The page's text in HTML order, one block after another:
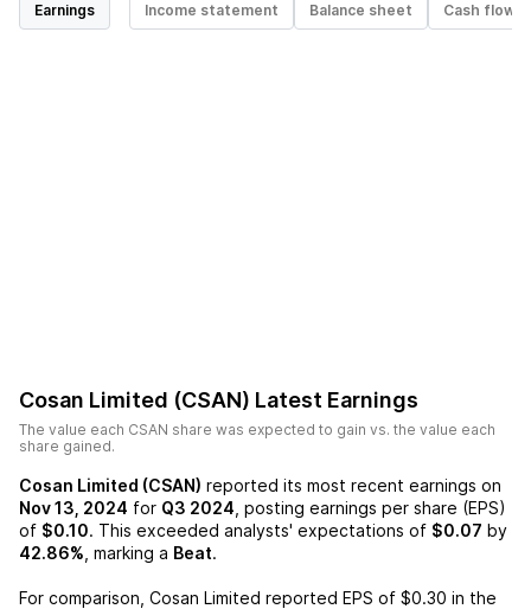
Earnings Income statement Balance sheet Cash flow
Cosan Limited (CSAN) Latest Earnings
The value each CSAN share was expected to gain vs. the value each
share gained.
Cosan Limited (CSAN) reported its most recent earnings on
Nov 13, 2024 for Q3 2024 , posting earnings per share (EPS)
of $0.10. This exceeded analysts' expectations of $0.07 by
42.86% , marking a Beat.
For comparison, Cosan Limited reported EPS of $0.30 in the